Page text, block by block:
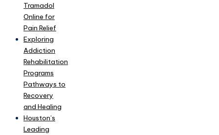
Tramadol
Online for
Pain Relief
Exploring
Addiction
Rehabilitation
Programs
Pathways to
Recovery
and Healing
Houston’s
Leading